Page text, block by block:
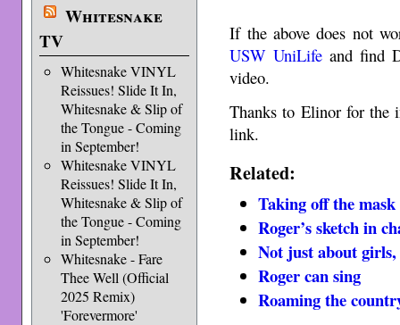
Whitesnake
TV
Whitesnake VINYL
Reissues! Slide It In,
Whitesnake & Slip of
the Tongue - Coming
in September!
Whitesnake VINYL
Reissues! Slide It In,
Whitesnake & Slip of
the Tongue - Coming
in September!
Whitesnake - Fare
Thee Well (Official
2025 Remix)
'Forevermore'
If the above does not
USW UniLife and find
video.
Thanks to Elinor for the
link.
Related:
Taking off the
Roger’s sketch in
Not just about
Roger can sing
Roaming the